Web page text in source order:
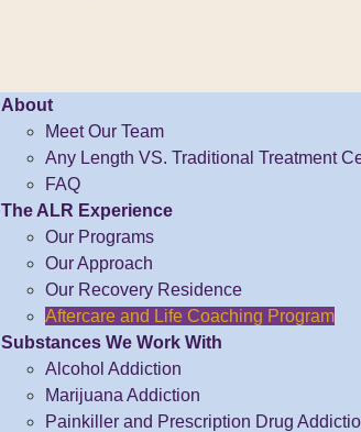
About
Meet Our Team
Any Length VS. Traditional Treatment
FAQ
The ALR Experience
Our Programs
Our Approach
Our Recovery Residence
Aftercare and Life Coaching Program
Substances We Work With
Alcohol Addiction
Marijuana Addiction
Painkiller and Prescription Drug